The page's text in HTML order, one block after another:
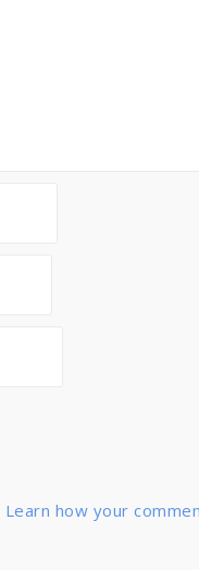
Learn how your